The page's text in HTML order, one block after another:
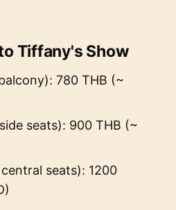
Tiffany's Show
780 THB (~
seats): 900 THB (~
seats): 1200